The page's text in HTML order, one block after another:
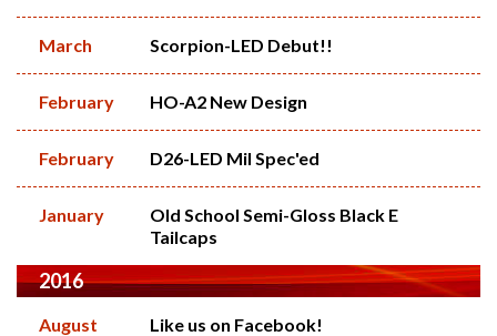
March Scorpion-LED Debut!!
February HO-A2 New Design
February D26-LED Mil Spec'ed
January
Old School Semi-Gloss Black E
Tailcaps
2016
August Like us on Facebook!